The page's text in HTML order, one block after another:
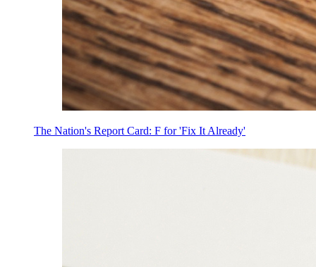
The Nation's Report Card: F for 'Fix It Already'